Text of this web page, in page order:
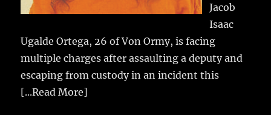
Jacob
Isaac
Ugalde Ortega, 26 of Von Ormy, is facing
multiple charges after assaulting a deputy and
escaping from custody in an incident this
[...Read More]